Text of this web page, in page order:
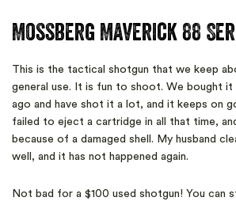
Mossberg Maverick 88
This is the tactical shotgun that we keep
general use. It is fun to shoot. We bought it
ago and have shot it a lot, and it keeps on
failed to eject a cartridge in all that time,
because of a damaged shell. My husband
well, and it has not happened again.
Not bad for a $100 used shotgun! You can